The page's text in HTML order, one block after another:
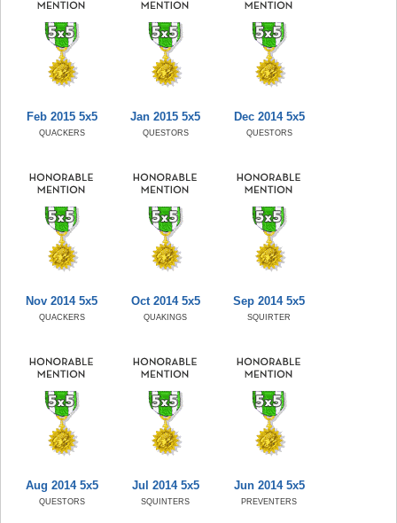
Feb 2015 5x5
QUACKERS
Jan 2015 5x5
QUESTORS
Dec 2014 5x5
QUESTORS
Nov 2014 5x5
QUACKERS
Oct 2014 5x5
QUAKINGS
Sep 2014 5x5
SQUIRTER
Aug 2014 5x5
QUESTORS
Jul 2014 5x5
SQUINTERS
Jun 2014 5x5
PREVENTERS